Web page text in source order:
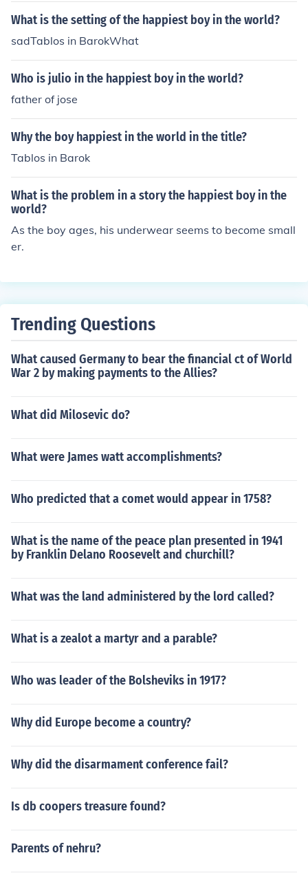
What is the setting of the happiest boy in the world?
sadTablos in BarokWhat
Who is julio in the happiest boy in the world?
father of jose
Why the boy happiest in the world in the title?
Tablos in Barok
What is the problem in a story the happiest boy in the
world?
As the boy ages, his underwear seems to become small
er.
Trending Questions
What caused Germany to bear the financial ct of World
War 2 by making payments to the Allies?
What did Milosevic do?
What were James watt accomplishments?
Who predicted that a comet would appear in 1758?
What is the name of the peace plan presented in 1941
by Franklin Delano Roosevelt and churchill?
What was the land administered by the lord called?
What is a zealot a martyr and a parable?
Who was leader of the Bolsheviks in 1917?
Why did Europe become a country?
Why did the disarmament conference fail?
Is db coopers treasure found?
Parents of nehru?